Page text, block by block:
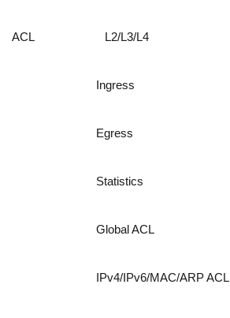
ACL L2/L3/L4
Ingress
Egress
Statistics
Global ACL
IPv4/IPv6/MAC/ARP ACL